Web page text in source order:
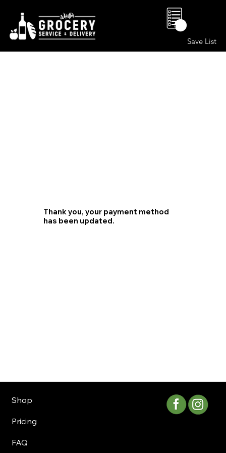
Save List
0
Thank you, your payment method
has been updated.
Shop
Pricing
FAQ